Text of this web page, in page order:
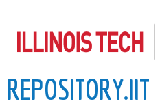
to
content
REPOSITORY.IIT